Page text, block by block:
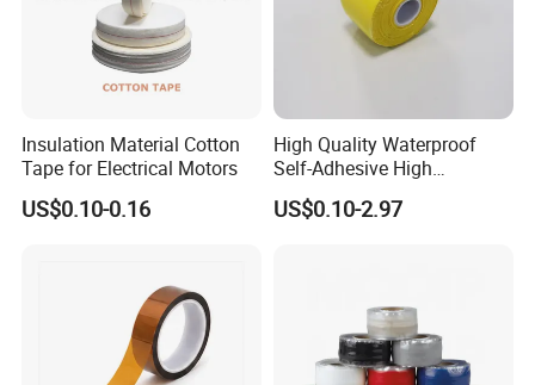
Insulation Material Cotton
Tape for Electrical Motors
US$0.10-0.16
High Quality Waterproof
Self-Adhesive High
Temperature Resistant
Silicone Rubber Self-Fusing
US$0.10-2.97